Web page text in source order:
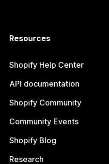
Resources
Shopify Help Center
API documentation
Shopify Community
Community Events
Shopify Blog
Research